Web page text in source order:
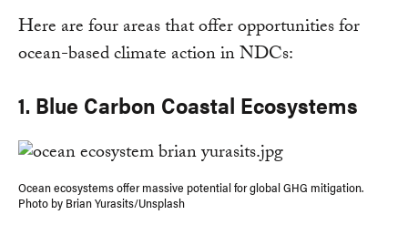
Here are four areas that offer opportunities for
ocean-based climate action in NDCs:
1. Blue Carbon Coastal Ecosystems
Ocean ecosystems offer massive potential for global GHG mitigation.
Photo by Brian Yurasits/Unsplash